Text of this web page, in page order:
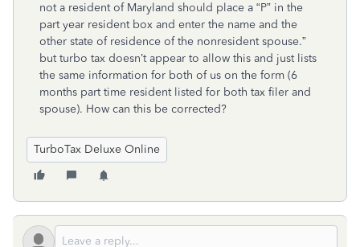
not a resident of Maryland should place a “P” in the
part year resident box and enter the name and the
other state of residence of the nonresident spouse.”
but turbo tax doesn’t appear to allow this and just lists
the same information for both of us on the form (6
months part time resident listed for both tax filer and
spouse). How can this be corrected?
TurboTax Deluxe Online